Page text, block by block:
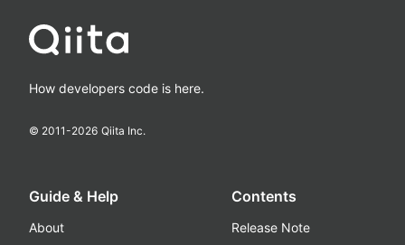
How developers code is here.
© 2011-2026 Qiita Inc.
Guide & Help
About
Contents
Release Note